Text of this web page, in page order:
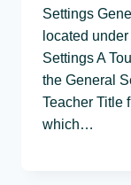
Settings
located
Settings A
the General
Teacher Title
which…